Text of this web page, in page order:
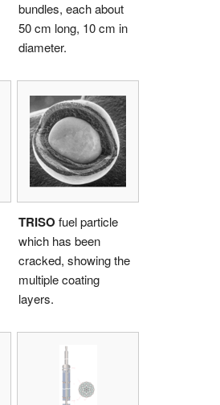
bundles, each about
50 cm long, 10 cm in
diameter.
TRISO fuel particle
which has been
cracked, showing the
multiple coating
layers.